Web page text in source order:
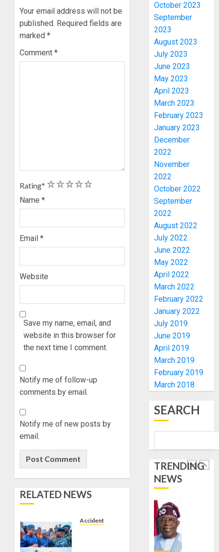
Your email address will not be
published. Required fields are
marked *
Comment *
Rating* 5
4
3
2
1
Name *
Email *
Website
Save my name, email, and
website in this browser for
the next time I comment.
Notify me of follow-up
comments by email.
Notify me of new posts by
email.
RELATED NEWS
Accident
October 2023
September
2023
August 2023
July 2023
June 2023
May 2023
April 2023
March 2023
February 2023
January 2023
December
2022
November
2022
October 2022
September
2022
August 2022
July 2022
June 2022
May 2022
April 2022
March 2022
February 2022
January 2022
July 2019
June 2019
April 2019
March 2019
February 2019
March 2018
SEARCH
TRENDING
NEWS
3
WHY
FROZE
AUGUST
5, 2026
4
WE
FROZE
OSUN
EFCC
AUGUST
5, 2026
JIGAWA
₦3.5BN
LOAN
2027
AUGUST
0
1
AAUA